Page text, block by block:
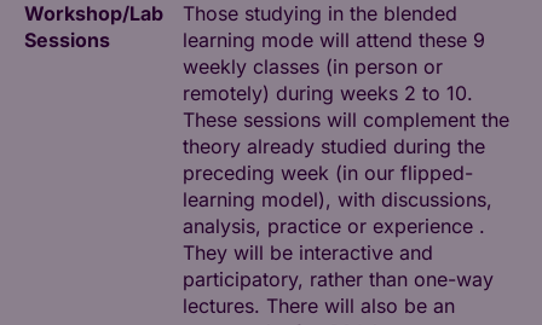
Workshop/Lab
Sessions
Those studying in the blended
learning mode will attend these 9
weekly classes (in person or
remotely) during weeks 2 to 10.
These sessions will complement the
theory already studied during the
preceding week (in our flipped-
learning model), with discussions,
analysis, practice or experience .
They will be interactive and
participatory, rather than one-way
lectures. There will also be an